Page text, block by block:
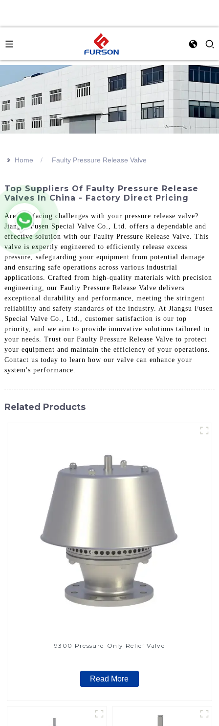
>> Home Faulty Pressure Release Valve
Top Suppliers Of Faulty Pressure Release
Valves In China - Factory Direct Pricing
Are you facing challenges with your pressure release valve?
Jiangsu Fusen Special Valve Co., Ltd. offers a dependable and
effective solution with our Faulty Pressure Release Valve. This
valve is expertly engineered to efficiently release excess
pressure, safeguarding your equipment from potential damage
and ensuring safe operations across various industrial
applications. Crafted from high-quality materials with precision
engineering, our Faulty Pressure Release Valve delivers
exceptional durability and performance, meeting the stringent
reliability and safety standards of the industry. At Jiangsu Fusen
Special Valve Co., Ltd., customer satisfaction is our top
priority, and we aim to provide innovative solutions tailored to
your needs. Trust our Faulty Pressure Release Valve to protect
your equipment and maintain the efficiency of your operations.
Contact us today to learn how our valve can enhance your
system's performance.
Related Products
9300 Pressure-Only Relief Valve
Read More